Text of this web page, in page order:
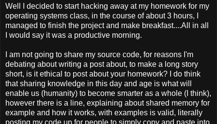
Well I decided to start hacking away at my homework for my
operating systems class, in the course of about 3 hours, I
managed to finish the project and make breakfast....All in all
I would say it was a productive morning.
I am not going to share my source code, for reasons I'm
debating about writing a post about, to make a long story
short, is it ethical to post about your homework? I do think
that sharing knowledge in this day and age is what will
enable us (humanity) to become smarter as a whole (I think),
however there is a line, explaining about shared memory for
example and how it works, with examples is valid, literally
posting my code up for people to simply copy and paste into